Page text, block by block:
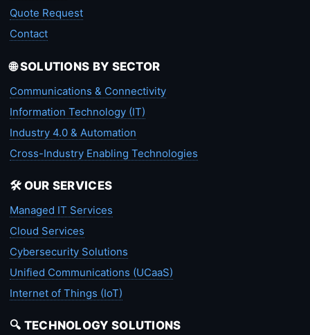
Quote Request
Contact
🌐 SOLUTIONS BY SECTOR
Communications & Connectivity
Information Technology (IT)
Industry 4.0 & Automation
Cross-Industry Enabling Technologies
🛠️ OUR SERVICES
Managed IT Services
Cloud Services
Cybersecurity Solutions
Unified Communications (UCaaS)
Internet of Things (IoT)
🔍 TECHNOLOGY SOLUTIONS